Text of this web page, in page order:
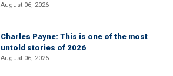
August 06, 2026
Charles Payne: This is one of the most
untold stories of 2026
August 06, 2026